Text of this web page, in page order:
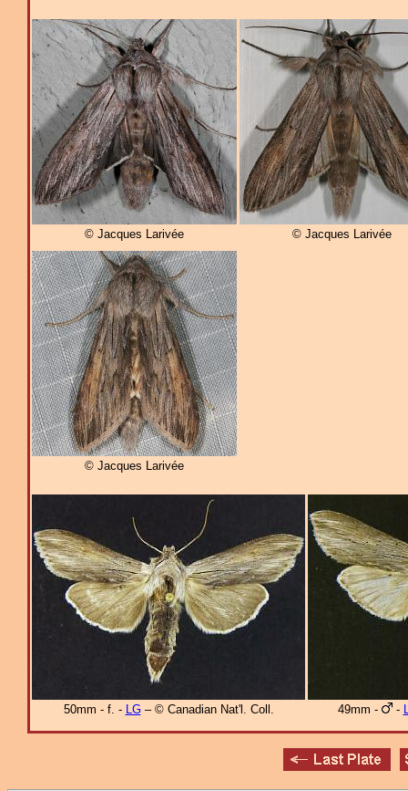
© Jacques Larivée © Jacques Larivée
© Jacques Larivée
50mm - f. - LG– © Canadian Nat'l. Coll. 49mm - -